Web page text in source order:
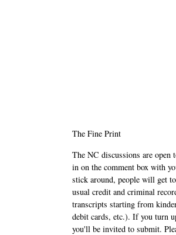
The Fine Print
The NC discussions are
in on the comment box with
stick around, people will get
usual credit and criminal
transcripts starting from
debit cards, etc.). If you turn
you'll be invited to submit.